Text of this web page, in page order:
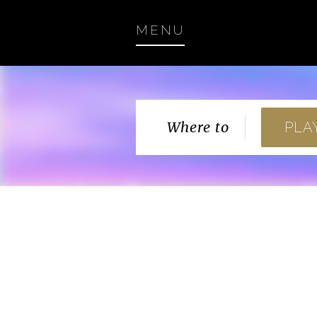
MENU
Where to